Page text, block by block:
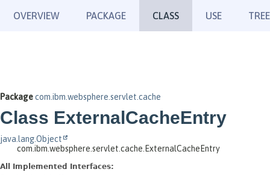
OVERVIEW PACKAGE CLASS USE TREE
Packagecom.ibm.websphere.servlet.cache
Class ExternalCacheEntry
java.lang.Object
com.ibm.websphere.servlet.cache.ExternalCacheEntry
All Implemented Interfaces: